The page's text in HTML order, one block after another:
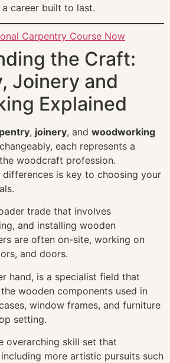
career built to last.
Carpentry Course Now
the Craft:
Joinery and
Explained
, joinery, and woodworking
each represents a
woodcraft profession.
differences is key to choosing your
trade that involves
and installing wooden
are often on-site, working on
and doors.
hand, is a specialist field that
wooden components used in
window frames, and furniture
setting.
overarching skill set that
more artistic pursuits such